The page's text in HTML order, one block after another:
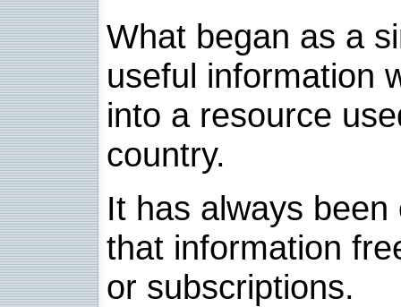
What began as a
useful information
into a resource
country.
It has always
that information
or subscriptions.